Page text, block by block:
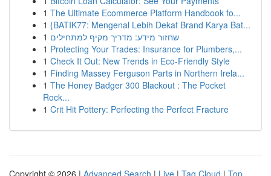
1 The Ultimate Ecommerce Platform Handbook fo...
1 {BATIK77: Mengenal Lebih Dekat Brand Karya Bat...
1 שחזור מידע: מדריך מקיף למתחילים
1 Protecting Your Trades: Insurance for Plumbers,...
1 Check It Out: New Trends in Eco-Friendly Style
1 Finding Massey Ferguson Parts in Northern Irela...
1 The Honey Badger 300 Blackout : The Pocket
Rock...
1 Crit Hit Pottery: Perfecting the Perfect Fracture
Copyright © 2026 | Advanced Search | Live | Tag Cloud | Top